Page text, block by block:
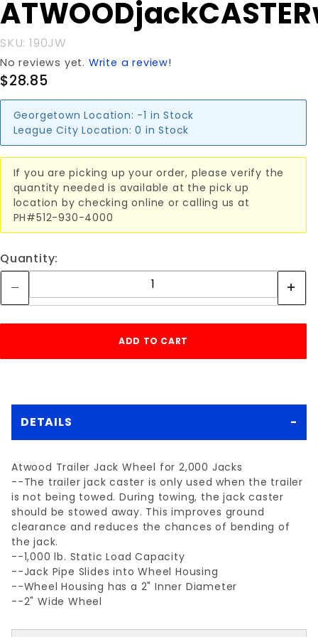
ATWOODjackCASTERwhel
SKU: 190JW
No reviews yet. Write a review!
$28.85
Georgetown Location: -1 in Stock
League City Location: 0 in Stock
If you are picking up your order, please verify the
quantity needed is available at the pick up
location by checking online or calling us at
PH#512-930-4000
Quantity:
DETAILS
Atwood Trailer Jack Wheel for 2,000 Jacks
--The trailer jack caster is only used when the trailer
is not being towed. During towing, the jack caster
should be stowed away. This improves ground
clearance and reduces the chances of bending of
the jack.
--1,000 lb. Static Load Capacity
--Jack Pipe Slides into Wheel Housing
--Wheel Housing has a 2" Inner Diameter
--2" Wide Wheel